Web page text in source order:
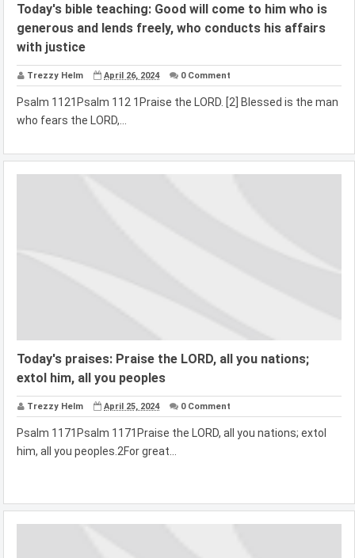
Today's bible teaching: Good will come to him who is
generous and lends freely, who conducts his affairs
with justice
Trezzy Helm April 26, 2024 0 Comment
Psalm 1121Psalm 112 1Praise the LORD. [2] Blessed is the man
who fears the LORD,...
Today's praises: Praise the LORD, all you nations;
extol him, all you peoples
Trezzy Helm April 25, 2024 0 Comment
Psalm 1171Psalm 1171Praise the LORD, all you nations; extol
him, all you peoples.2For great...